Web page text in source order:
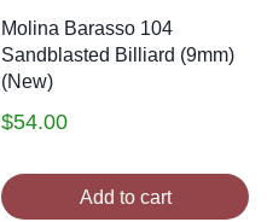
Molina Barasso 104
Sandblasted Billiard (9mm)
(New)
$54.00
Add to cart